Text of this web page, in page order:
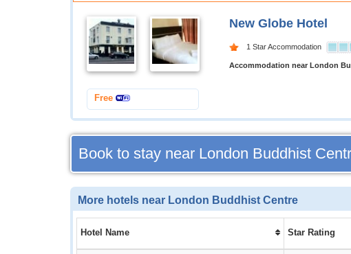
New Globe Hotel
1 Star Accommodation
Accommodation near London
Free
Book to stay near London Buddhist
More hotels near London Buddhist Centre
Hotel Name Star Rating